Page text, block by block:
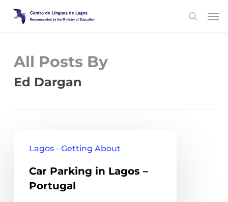
Skip
content
search
All Posts By
Ed Dargan
Parking
Lagos
Lagos - Getting About
Car Parking in Lagos –
Portugal